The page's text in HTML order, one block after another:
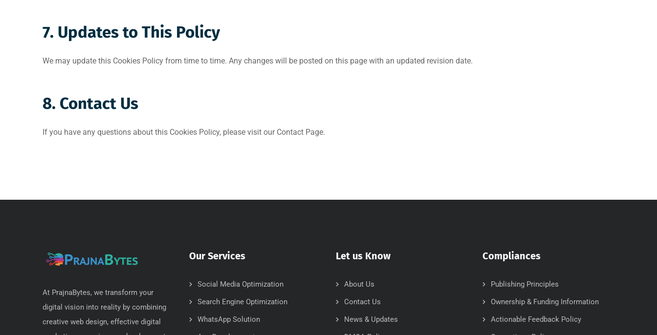
7. Updates to This Policy
We may update this Cookies Policy from time to time. Any changes will be posted on this page with an updated revision date.
8. Contact Us
If you have any questions about this Cookies Policy, please visit our Contact Page.
At PrajnaBytes, we transform your
digital vision into reality by combining
creative web design, effective digital
Our Services
Social Media Optimization
Search Engine Optimization
WhatsApp Solution
Let us Know
About Us
Contact Us
News & Updates
Compliances
Publishing Principles
Ownership & Funding Information
Actionable Feedback Policy